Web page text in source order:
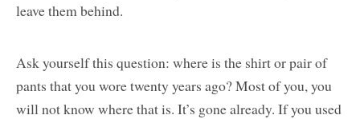
leave them behind.
Ask yourself this question: where is the shirt or pair of
pants that you wore twenty years ago? Most of you, you
will not know where that is. It’s gone already. If you used